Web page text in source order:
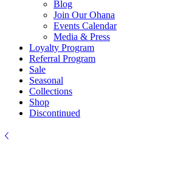
Blog
Join Our Ohana
Events Calendar
Media & Press
Loyalty Program
Referral Program
Sale
Seasonal
Collections
Shop
Discontinued